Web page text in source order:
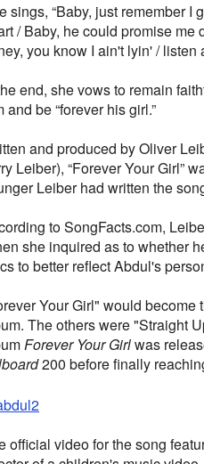
sings, “Baby, just remember I
/ Baby, he could promise
you know I ain't lyin' / listen
end, she vows to remain
and be “forever his girl.”
and produced by Oliver
Leiber), “Forever Your Girl”
Leiber had written the
to SongFacts.com,
she inquired as to whether
to better reflect Abdul's
Your Girl" would become
The others were "Straight
Forever Your Girlwas
200 before finally
official video for the song